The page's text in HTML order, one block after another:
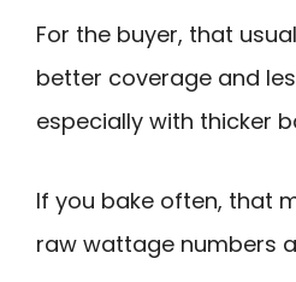
For the buyer, that
better coverage and
especially with thicker
If you bake often, that
raw wattage numbers